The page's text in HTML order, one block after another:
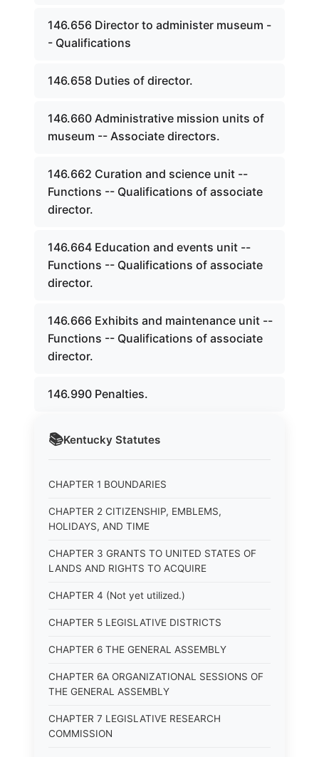
📚Kentucky Statutes
CHAPTER 1 BOUNDARIES
CHAPTER 2 CITIZENSHIP, EMBLEMS,
HOLIDAYS, AND TIME
CHAPTER 3 GRANTS TO UNITED STATES OF
LANDS AND RIGHTS TO ACQUIRE
CHAPTER 4 (Not yet utilized.)
CHAPTER 5 LEGISLATIVE DISTRICTS
CHAPTER 6 THE GENERAL ASSEMBLY
CHAPTER 6A ORGANIZATIONAL SESSIONS OF
THE GENERAL ASSEMBLY
CHAPTER 7 LEGISLATIVE RESEARCH
COMMISSION
146.656 Director to administer museum -
- Qualifications
146.658 Duties of director.
146.660 Administrative mission units of
museum -- Associate directors.
146.662 Curation and science unit --
Functions -- Qualifications of associate
director.
146.664 Education and events unit --
Functions -- Qualifications of associate
director.
146.666 Exhibits and maintenance unit --
Functions -- Qualifications of associate
director.
146.990 Penalties.